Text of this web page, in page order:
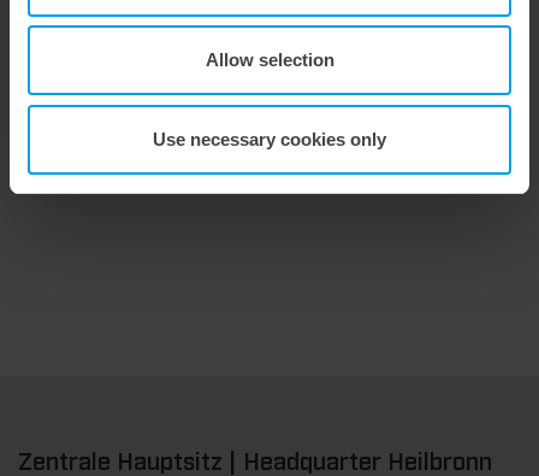
Allow selection
Use necessary cookies only
9. July 2026
Zentrale Hauptsitz | Headquarter Heilbronn